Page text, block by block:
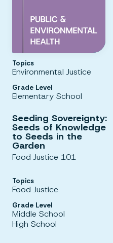
Topics
Environmental Justice
Grade Level
Elementary School
Seeding Sovereignty:
Seeds of Knowledge
to Seeds in the
Garden
Food Justice 101
Topics
Food Justice
Grade Level
Middle School
High School